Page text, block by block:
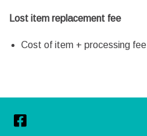
Lost item replacement fee
Cost of item + processing fee
Facebook